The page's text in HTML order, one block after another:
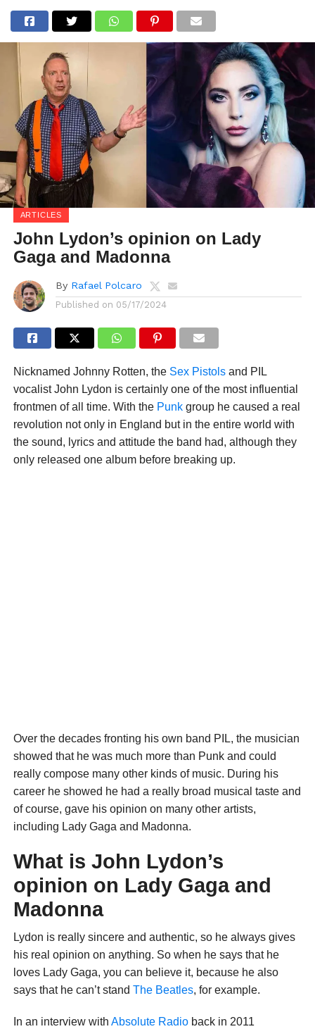
ARTICLES
John Lydon’s opinion on Lady
Gaga and Madonna
By Rafael Polcaro
Published on 05/17/2024
Nicknamed Johnny Rotten, the Sex Pistolsand PIL
vocalist John Lydon is certainly one of the most influential
frontmen of all time. With the Punkgroup he caused a real
revolution not only in England but in the entire world with
the sound, lyrics and attitude the band had, although they
only released one album before breaking up.
Over the decades fronting his own band PIL, the musician
showed that he was much more than Punk and could
really compose many other kinds of music. During his
career he showed he had a really broad musical taste and
of course, gave his opinion on many other artists,
including Lady Gaga and Madonna.
What is John Lydon’s
opinion on Lady Gaga and
Madonna
Lydon is really sincere and authentic, so he always gives
his real opinion on anything. So when he says that he
loves Lady Gaga, you can believe it, because he also
says that he can’t stand The Beatles, for example.
In an interview with Absolute Radioback in 2011